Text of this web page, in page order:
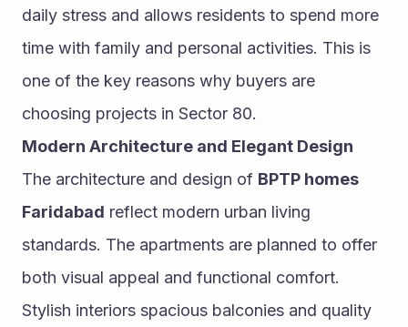
daily stress and allows residents to spend more
time with family and personal activities. This is
one of the key reasons why buyers are
choosing projects in Sector 80.
Modern Architecture and Elegant Design
The architecture and design of BPTP homes
Faridabad reflect modern urban living
standards. The apartments are planned to offer
both visual appeal and functional comfort.
Stylish interiors spacious balconies and quality